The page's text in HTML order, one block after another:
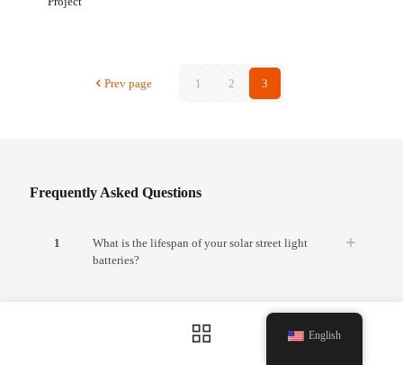
Prev page 1 2 3
Frequently Asked Questions
1
What is the lifespan of your solar street light
batteries?
Can your solar lights operate during continuous
rainy or cloudy days?
English